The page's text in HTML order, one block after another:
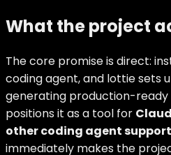
What the project
The core promise is direct:
coding agent, and lottie sets
generating production-ready
positions it as a tool for
other coding agent
immediately makes the